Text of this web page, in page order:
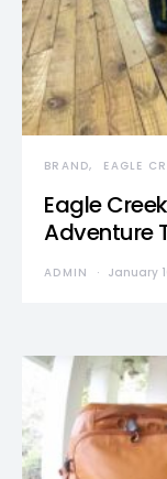
BRAND EAGLE
Eagle
Adventure
ADMIN January